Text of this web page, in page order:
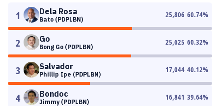
1 Dela Rosa
Bato (PDPLBN)
25,806 60.74%
2 Go
Bong Go (PDPLBN)
25,625 60.32%
3 Salvador
Phillip Ipe (PDPLBN)
17,044 40.12%
4 Bondoc
Jimmy (PDPLBN)
16,841 39.64%